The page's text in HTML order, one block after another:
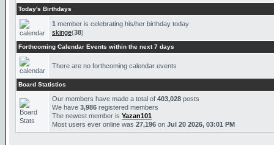
Today's Birthdays
1 member is celebrating his/her birthday today
skinge(38)
Forthcoming Calendar Events within the next 7 days
There are no forthcoming calendar events
Board Statistics
Our members have made a total of 403,028 posts
We have 3,986 registered members
The newest member is Yazan101
Most users ever online was 27,196 on Jul 20 2026, 03:01 PM